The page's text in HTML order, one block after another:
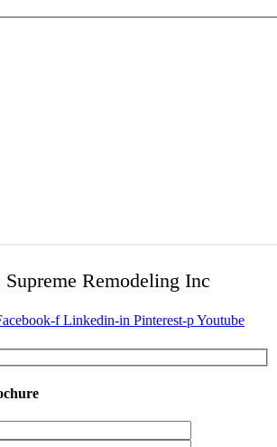
Remodeling Inc
f Linkedin-in Pinterest-pYoutube